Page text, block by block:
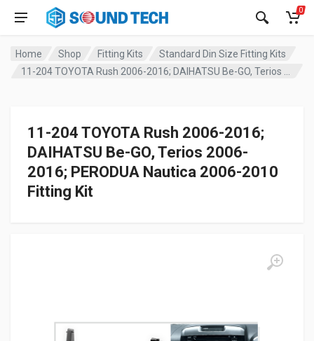
0
Home Shop Fitting Kits
Standard Din Size Fitting Kits
11-204 TOYOTA Rush 2006-2016;
DAIHATSU Be-GO, Terios 2006-
2016; PERODUA Nautica 2006-2010
Fitting Kit